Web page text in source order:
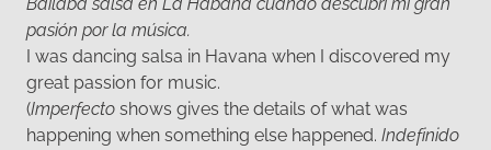
pasión por la música.
I was dancing salsa in Havana when I discovered my
great passion for music.
(Imperfecto shows gives the details of what was
happening when something else happened. Indefinido